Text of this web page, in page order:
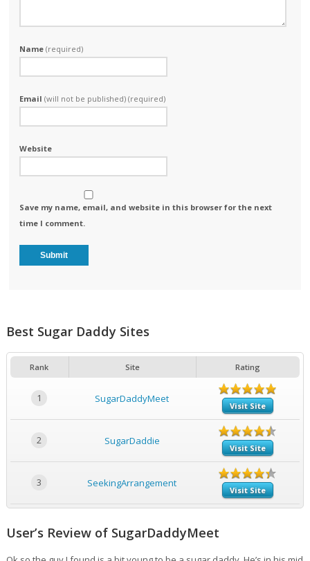
Name(required)
Email(will not be published) (required)
Website
Save my name, email, and website in this browser for the next
time I comment.
Best Sugar Daddy Sites
Rank Site Rating
1 SugarDaddyMeet
Visit Site
2 SugarDaddie
Visit Site
3 SeekingArrangement
Visit Site
User’s Review of SugarDaddyMeet